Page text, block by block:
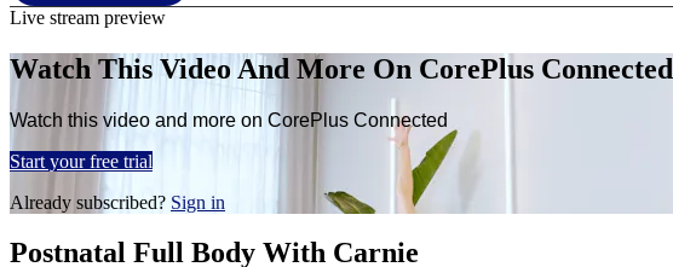
Live stream preview
Watch This Video And More On CorePlus Connected
Watch this video and more on CorePlus Connected
Start your free trial
Already subscribed? Sign in
Postnatal Full Body With Carnie